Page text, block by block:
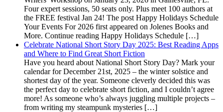
Four expert sessions, 50 seats only. Plus meet 100 authors at
the FREE festival Jan 24! The post Happy Holidays Schedule
Your Events For 2026 first appeared on Jolenes Books and
More. Continue reading Happy Holidays Schedule […]
Celebrate National Short Story Day 2025: Best Reading Apps
and Where to Find Great Short Fiction
Have you heard about National Short Story Day? Mark your
calendar for December 21st, 2025 – the winter solstice and
shortest day of the year. Someone cleverly decided this was
the perfect day to celebrate short fiction, and I couldn’t agree
more! As someone who’s always juggling multiple projects –
from writing my steampunk mysteries […]